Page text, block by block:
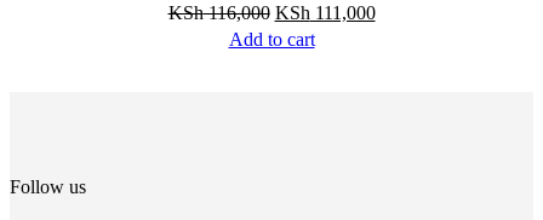
KSh116,000 KSh 111,000
Add to cart
Follow us